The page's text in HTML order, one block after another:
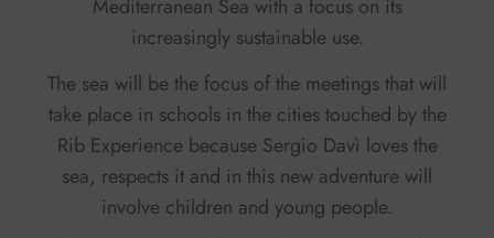
Mediterranean Sea with a focus on its
increasingly sustainable use.
The sea will be the focus of the meetings that will
take place in schools in the cities touched by the
Rib Experience because Sergio Davì loves the
sea, respects it and in this new adventure will
involve children and young people.